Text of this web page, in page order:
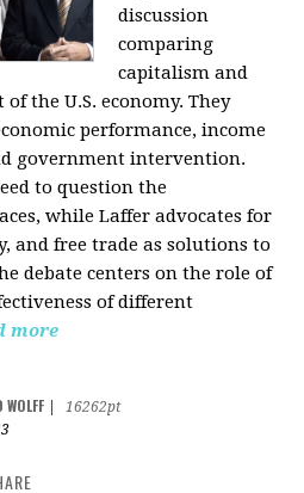
discussion
comparing
capitalism and
the U.S. economy. They
performance, income
government intervention.
to question the
while Laffer advocates for
and free trade as solutions to
debate centers on the role of
of different
more
16262pt